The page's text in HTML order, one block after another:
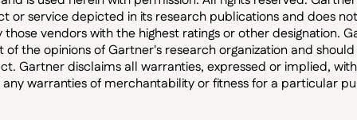
or service depicted in its research publications and does
vendors with the highest ratings or other designation.
of the opinions of Gartner's research organization and
Gartner disclaims all warranties, expressed or implied,
warranties of merchantability or fitness for a particular